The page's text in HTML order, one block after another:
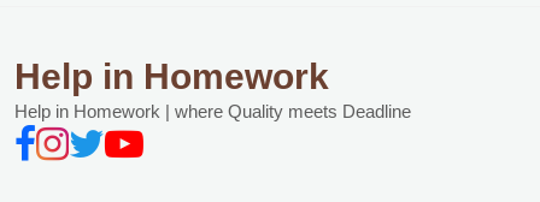
Help in Homework
Help in Homework | where Quality meets Deadline